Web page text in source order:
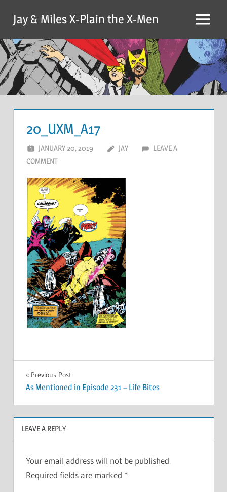
content
Jay & Miles X-Plain the X-Men Menu
20_UXM_A17
JANUARY 20, 2019 JAY
LEAVE A
COMMENT
Post
navigation
Previous Post
As Mentioned in Episode 231 – Life Bites
LEAVE A REPLY
Your email address will not be published.
Required fields are marked *